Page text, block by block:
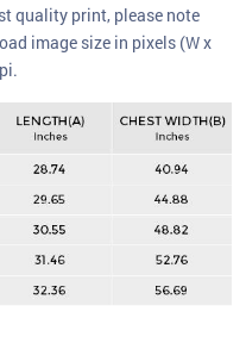
quality print, please note
image size in pixels (W x